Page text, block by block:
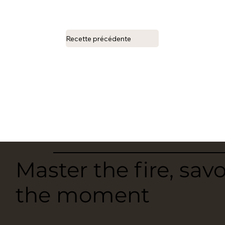
Recette précédente
Master the fire,
the moment